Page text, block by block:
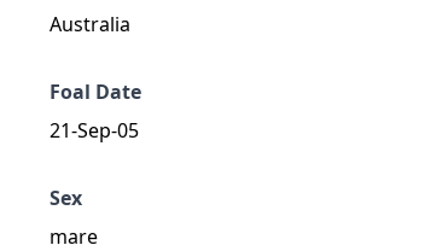
Australia
Foal Date
21-Sep-05
Sex
mare